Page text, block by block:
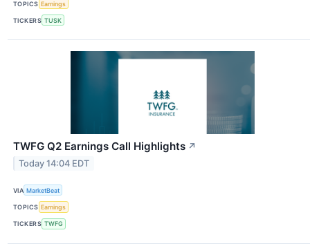
TOPICS Earnings
TICKERS TUSK
TWFG Q2 Earnings Call Highlights ↗
Today 14:04 EDT
VIA MarketBeat
TOPICS Earnings
TICKERS TWFG